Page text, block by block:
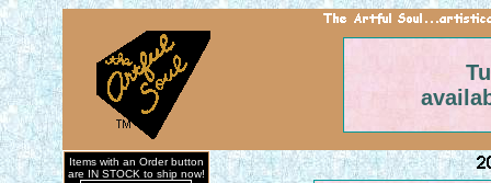
Items with an Order button
are IN STOCK to ship now!